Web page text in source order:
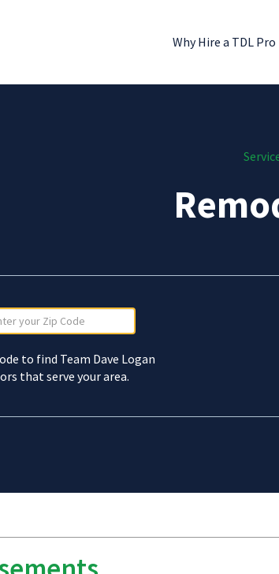
Why Hire a TDL Pro
to find Team Dave Logan
that serve your area.